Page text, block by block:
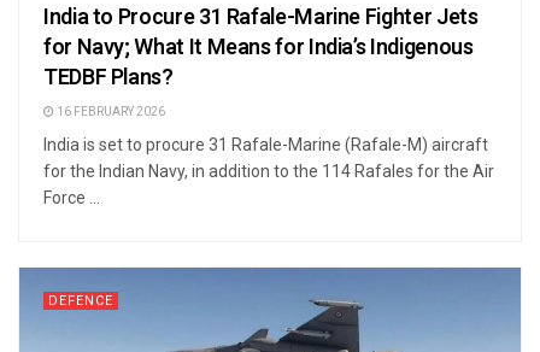
India to Procure 31 Rafale-Marine Fighter Jets
for Navy; What It Means for India’s Indigenous
TEDBF Plans?
16 FEBRUARY 2026
India is set to procure 31 Rafale-Marine (Rafale-M) aircraft
for the Indian Navy, in addition to the 114 Rafales for the Air
Force ...
DEFENCE